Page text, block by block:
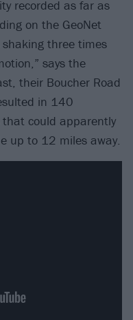
recorded as far as
on the GeoNet
three times
says the
their Boucher Road
in 140
could apparently
up to 12 miles away.